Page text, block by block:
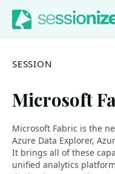
Jump to navigation
Jump to content
SESSION
Microsoft
Microsoft Fabric is the
Azure Data Explorer,
It brings all of these
unified analytics